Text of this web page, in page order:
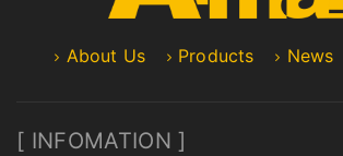
About Us Products News
[ INFOMATION ]